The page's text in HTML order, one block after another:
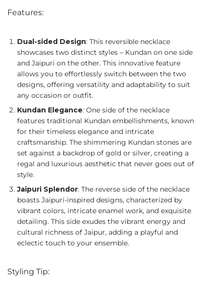
Features:
Dual-sided Design: This reversible necklace
showcases two distinct styles – Kundan on one side
and Jaipuri on the other. This innovative feature
allows you to effortlessly switch between the two
designs, offering versatility and adaptability to suit
any occasion or outfit.
Kundan Elegance: One side of the necklace
features traditional Kundan embellishments, known
for their timeless elegance and intricate
craftsmanship. The shimmering Kundan stones are
set against a backdrop of gold or silver, creating a
regal and luxurious aesthetic that never goes out of
style.
Jaipuri Splendor: The reverse side of the necklace
boasts Jaipuri-inspired designs, characterized by
vibrant colors, intricate enamel work, and exquisite
detailing. This side exudes the vibrant energy and
cultural richness of Jaipur, adding a playful and
eclectic touch to your ensemble.
Styling Tip: